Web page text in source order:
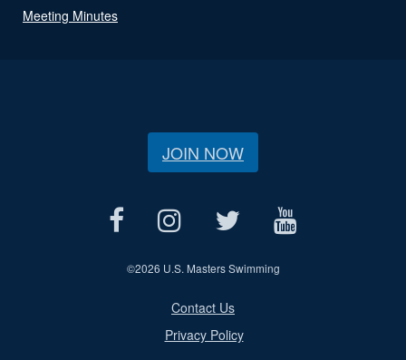
Meeting Minutes
JOIN NOW
©2026 U.S. Masters Swimming
Contact Us
Privacy Policy